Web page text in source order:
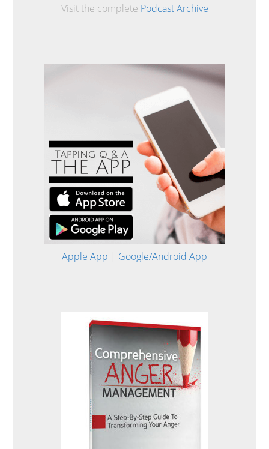
Visit the complete Podcast Archive
Apple App | Google/Android App